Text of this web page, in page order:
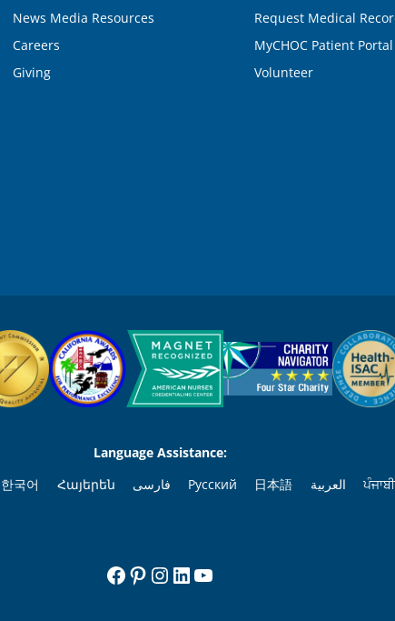
News Media Resources
Careers
Giving
Request Medical
MyCHOC Patient Portal
Volunteer
Language Assistance:
한국어 Հայերեն فارسی Русский 日本語 العربية ਪੰਜਾਬੀ
Facebook
Pinterest
Instagram
LinkedIn